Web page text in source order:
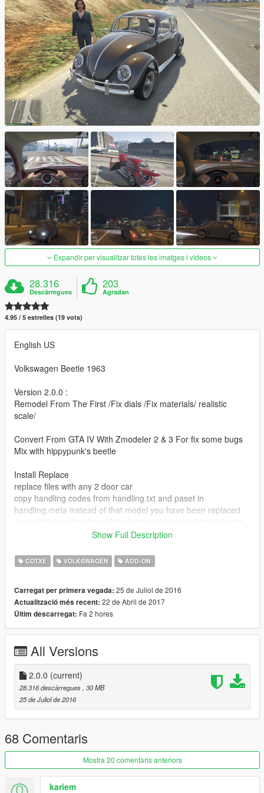
Expandir per visualitzar totes les imatges i vídeos
28.316
Descàrregues
203
Agradan
4.95 / 5 estrelles (19 vots)
English US
Volkswagen Beetle 1963
Version 2.0.0 :
Remodel From The First /Fix dials /Fix materials/ realistic
scale/
Convert From GTA IV With Zmodeler 2 & 3 For fix some bugs
Mix with hippypunk's beetle
Install Replace
replace files with any 2 door car
copy handling codes from handling.txt and paset in
handling.meta instead of that model you have been replaced
instead of that model you have been replaced
Install Add on
Extract update/update.rpf/common/date/dlclist.xml
copy next line to dlclist.xml
dlcpacks:\gtaelitcm\
Save And Replase it
for swap the car use fulux63 name
Features
Correct scale (Real size of Volkswagen beetle)
Correct player position
Hands on steering wheel
Real Handling
fix lod bug
HD Interior texture
original gta v plates (I use additional mod for my plates in
screen shots in your game load correctly)
Show Full Description
COTXE VOLKSWAGEN ADD-ON
Carregat per primera vegada: 25 de Juliol de 2016
Actualització més recent: 22 de Abril de 2017
Últim descarregat: Fa 2 hores
All Versions
2.0.0 (current)
28.316 descàrregues , 30 MB
25 de Juliol de 2016
68 Comentaris
Mostra 20 comentaris anteriors
kariem